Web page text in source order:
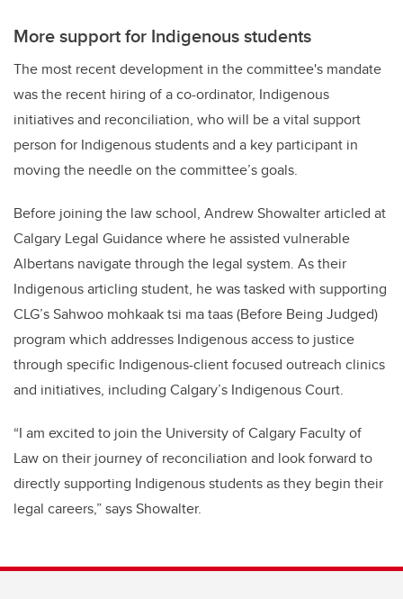
More support for Indigenous students
The most recent development in the committee's mandate
was the recent hiring of a co-ordinator, Indigenous
initiatives and reconciliation, who will be a vital support
person for Indigenous students and a key participant in
moving the needle on the committee’s goals.
Before joining the law school, Andrew Showalter articled at
Calgary Legal Guidance where he assisted vulnerable
Albertans navigate through the legal system. As their
Indigenous articling student, he was tasked with supporting
CLG’s Sahwoo mohkaak tsi ma taas (Before Being Judged)
program which addresses Indigenous access to justice
through specific Indigenous-client focused outreach clinics
and initiatives, including Calgary’s Indigenous Court.
“I am excited to join the University of Calgary Faculty of
Law on their journey of reconciliation and look forward to
directly supporting Indigenous students as they begin their
legal careers,” says Showalter.